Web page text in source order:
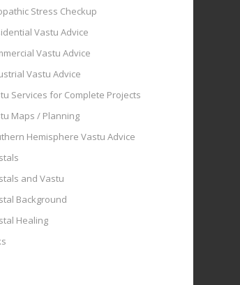
Stress Checkup
Vastu Advice
Vastu Advice
Vastu Advice
Services for Complete Projects
Maps / Planning
Hemisphere Vastu Advice
and Vastu
Background
Healing